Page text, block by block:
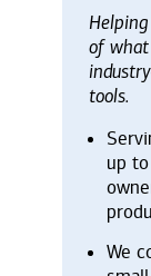
of what
tools.
up
We